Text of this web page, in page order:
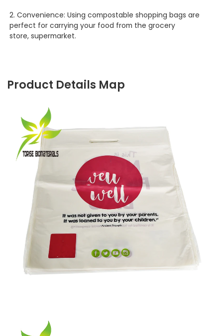
2. Convenience: Using compostable shopping bags are
perfect for carrying your food from the grocery
store, supermarket.
Product Details Map